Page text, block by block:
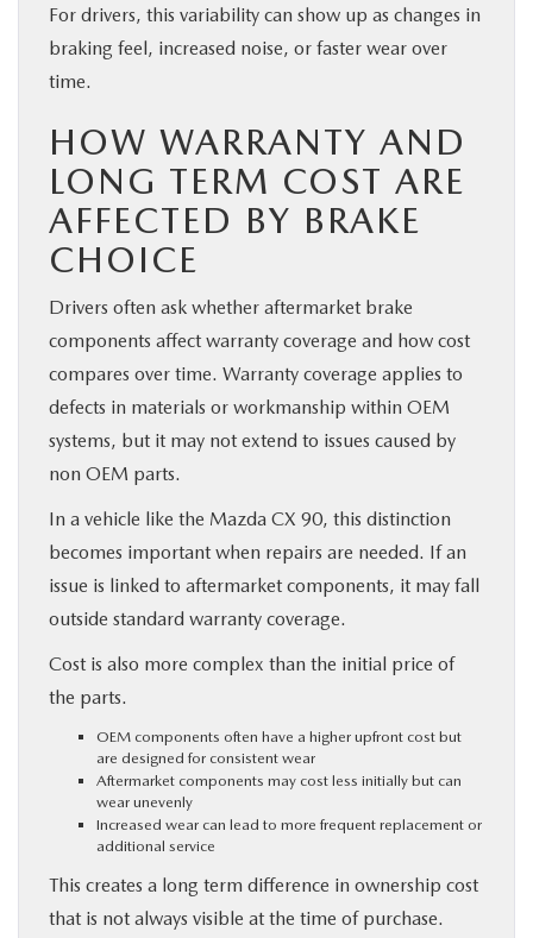
For drivers, this variability can show up as changes in
braking feel, increased noise, or faster wear over
time.
HOW WARRANTY AND
LONG TERM COST ARE
AFFECTED BY BRAKE
CHOICE
Drivers often ask whether aftermarket brake
components affect warranty coverage and how cost
compares over time. Warranty coverage applies to
defects in materials or workmanship within OEM
systems, but it may not extend to issues caused by
non OEM parts.
In a vehicle like the Mazda CX 90, this distinction
becomes important when repairs are needed. If an
issue is linked to aftermarket components, it may fall
outside standard warranty coverage.
Cost is also more complex than the initial price of
the parts.
OEM components often have a higher upfront cost but
are designed for consistent wear
Aftermarket components may cost less initially but can
wear unevenly
Increased wear can lead to more frequent replacement or
additional service
This creates a long term difference in ownership cost
that is not always visible at the time of purchase.